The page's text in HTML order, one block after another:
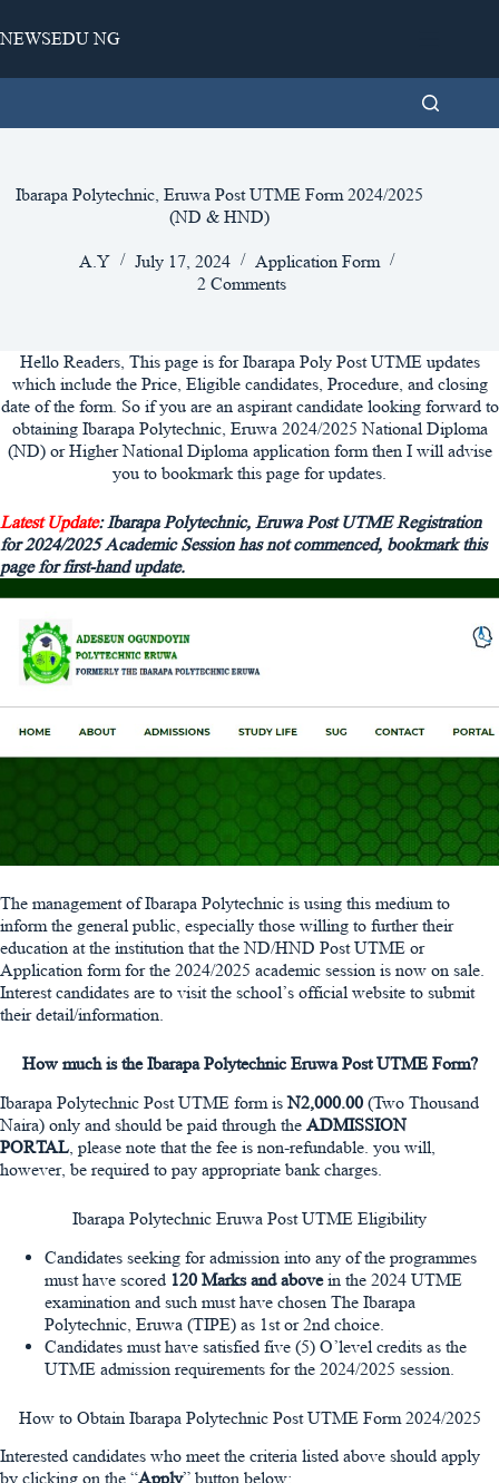
to
NEWSEDU NG
Ibarapa Polytechnic, Eruwa Post UTME Form 2024/2025
(ND & HND)
A.Y July 17, 2024
Application Form
2 Comments
Hello Readers, This page is for Ibarapa Poly Post UTME updates
which include the Price, Eligible candidates, Procedure, and closing
date of the form. So if you are an aspirant candidate looking forward to
obtaining Ibarapa Polytechnic, Eruwa 2024/2025 National Diploma
(ND) or Higher National Diploma application form then I will advise
you to bookmark this page for updates.
Latest Update: Ibarapa Polytechnic, Eruwa Post UTME Registration
for 2024/2025 Academic Session has not commenced, bookmark this
page for first-hand update.
The management of Ibarapa Polytechnic is using this medium to
inform the general public, especially those willing to further their
education at the institution that the ND/HND Post UTME or
Application form for the 2024/2025 academic session is now on sale.
Interest candidates are to visit the school’s official website to submit
their detail/information.
How much is the Ibarapa Polytechnic Eruwa Post UTME Form?
Ibarapa Polytechnic Post UTME form isN2,000.00 (Two Thousand
Naira) only and should be paid through the ADMISSION
PORTAL , please note that the fee is non-refundable. you will,
however, be required to pay appropriate bank charges.
Ibarapa Polytechnic Eruwa Post UTME Eligibility
Candidates seeking for admission into any of the programmes
must have scored 120 Marks and abovein the 2024 UTME
examination and such must have chosen The Ibarapa
Polytechnic, Eruwa (TIPE) as 1st or 2nd choice.
Candidates must have satisfied five (5) O’level credits as the
UTME admission requirements for the 2024/2025 session.
How to Obtain Ibarapa Polytechnic Post UTME Form 2024/2025
Interested candidates who meet the criteria listed above should apply
by clicking on the “Apply” button below: